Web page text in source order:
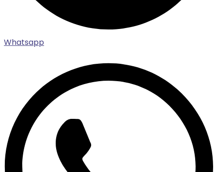
Whatsapp